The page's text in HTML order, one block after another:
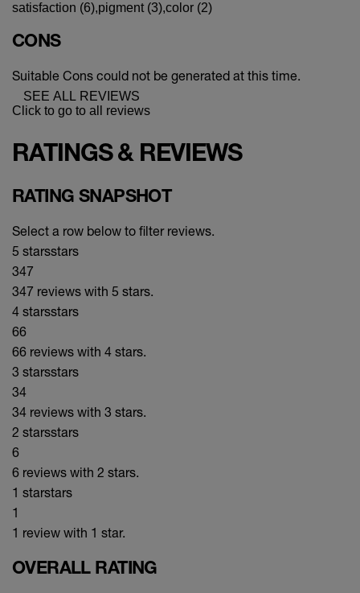
satisfaction (6),pigment (3),color (2)
CONS
Suitable Cons could not be generated at this time.
SEE ALL REVIEWS
Click to go to all reviews
RATINGS & REVIEWS
RATING SNAPSHOT
Select a row below to filter reviews.
5 starsstars
347
347 reviews with 5 stars.
4 starsstars
66
66 reviews with 4 stars.
3 starsstars
34
34 reviews with 3 stars.
2 starsstars
6
6 reviews with 2 stars.
1 starstars
1
1 review with 1 star.
OVERALL RATING